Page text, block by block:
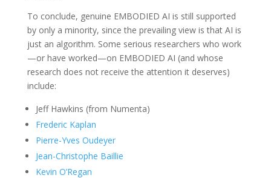
To conclude, genuine EMBODIED AI is still supported
by only a minority, since the prevailing view is that AI is
just an algorithm. Some serious researchers who work
—or have worked—on EMBODIED AI (and whose
research does not receive the attention it deserves)
include:
Jeff Hawkins (from Numenta)
Frederic Kaplan
Pierre-Yves Oudeyer
Jean-Christophe Baillie
Kevin O’Regan